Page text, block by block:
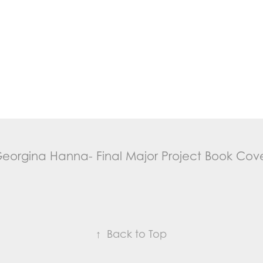
Hanna- Final Major Project Book
↑ Back to Top